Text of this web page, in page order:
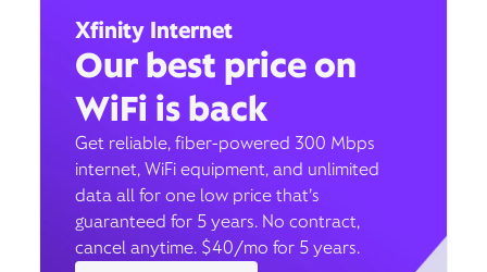
Xfinity Internet
Our best price on
WiFi is back
Get reliable, fiber-powered 300 Mbps
internet, WiFi equipment, and unlimited
data all for one low price that’s
guaranteed for 5 years. No contract,
cancel anytime. $40/mo for 5 years.